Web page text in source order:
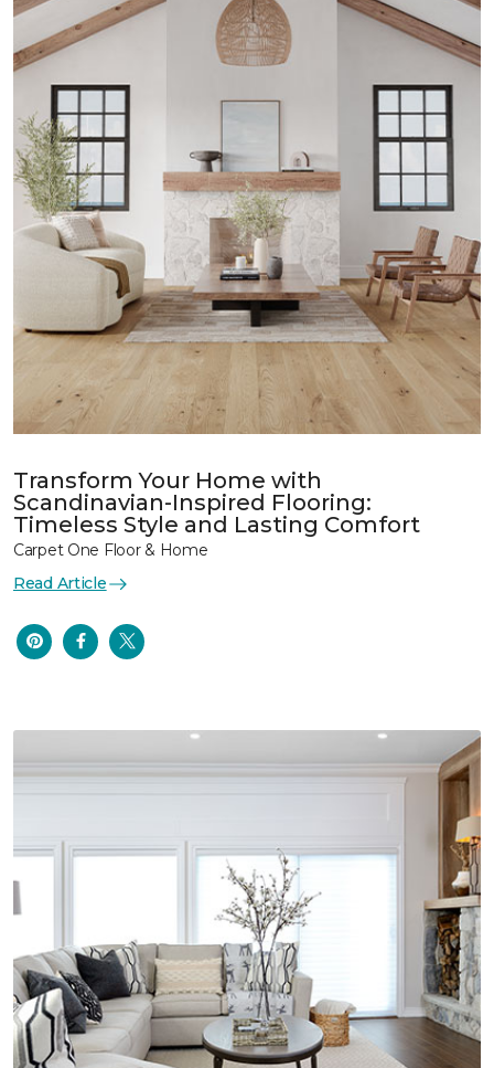
Transform Your Home with
Scandinavian-Inspired Flooring:
Timeless Style and Lasting Comfort
Carpet One Floor & Home
Read Article